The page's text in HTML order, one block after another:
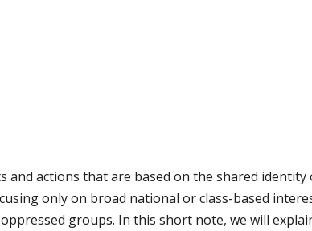
actions that are based on the shared identity
only on broad national or class-based
groups. In this short note, we will